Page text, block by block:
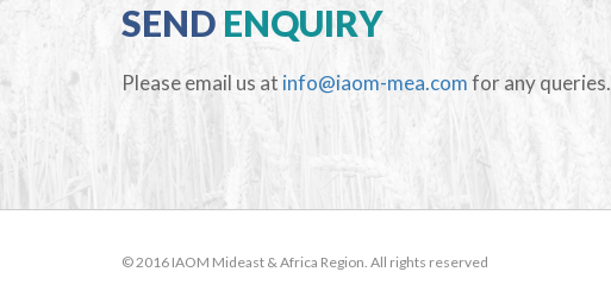
SEND ENQUIRY
Please email us at info@iaom-mea.comfor any queries.
© 2016 IAOM Mideast & Africa Region. All rights reserved